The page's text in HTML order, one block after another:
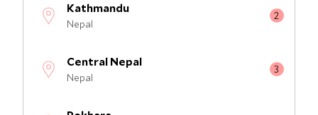
Kathmandu
Nepal
Central Nepal
Nepal